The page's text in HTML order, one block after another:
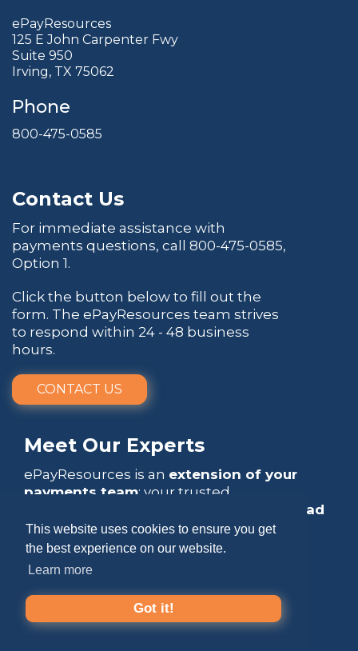
This website uses cookies to ensure you get
the best experience on our website.
Learn more
Got it!
ePayResources
125 E John Carpenter Fwy
Suite 950
Irving, TX 75062
Phone
800-475-0585
Contact Us
For immediate assistance with
payments questions, call 800-475-0585,
Option 1.
Click the button below to fill out the
form. The ePayResources team strives
to respond within 24 - 48 business
hours.
CONTACT US
Meet Our Experts
ePayResources is an extension of your
payments team: your trusted
lead
with confidence.